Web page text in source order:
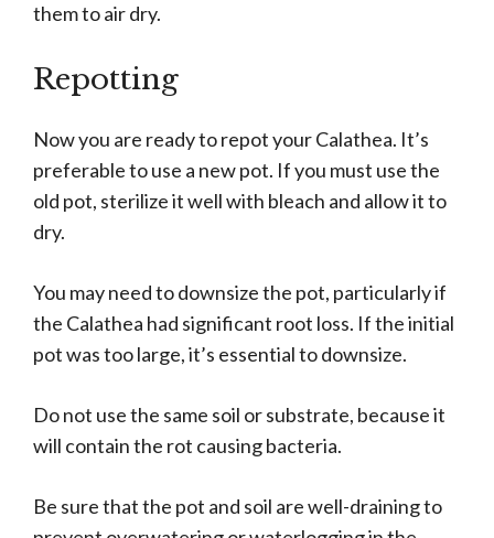
them to air dry.
Repotting
Now you are ready to repot your Calathea. It’s
preferable to use a new pot. If you must use the
old pot, sterilize it well with bleach and allow it to
dry.
You may need to downsize the pot, particularly if
the Calathea had significant root loss. If the initial
pot was too large, it’s essential to downsize.
Do not use the same soil or substrate, because it
will contain the rot causing bacteria.
Be sure that the pot and soil are well-draining to